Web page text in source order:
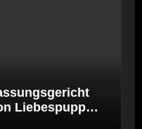
Liebespuppen